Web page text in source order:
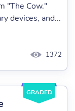
"The Cow."
devices, and...
1372
GRADED